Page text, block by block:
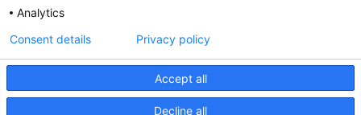
Analytics
Accept all
Decline all
Consent details Privacy policy